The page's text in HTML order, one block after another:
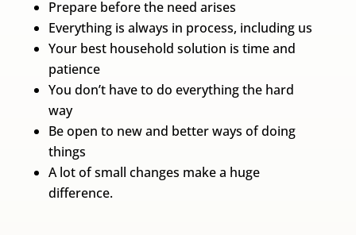
Prepare before the need arises
Everything is always in process, including us
Your best household solution is time and
patience
You don’t have to do everything the hard
way
Be open to new and better ways of doing
things
A lot of small changes make a huge
difference.